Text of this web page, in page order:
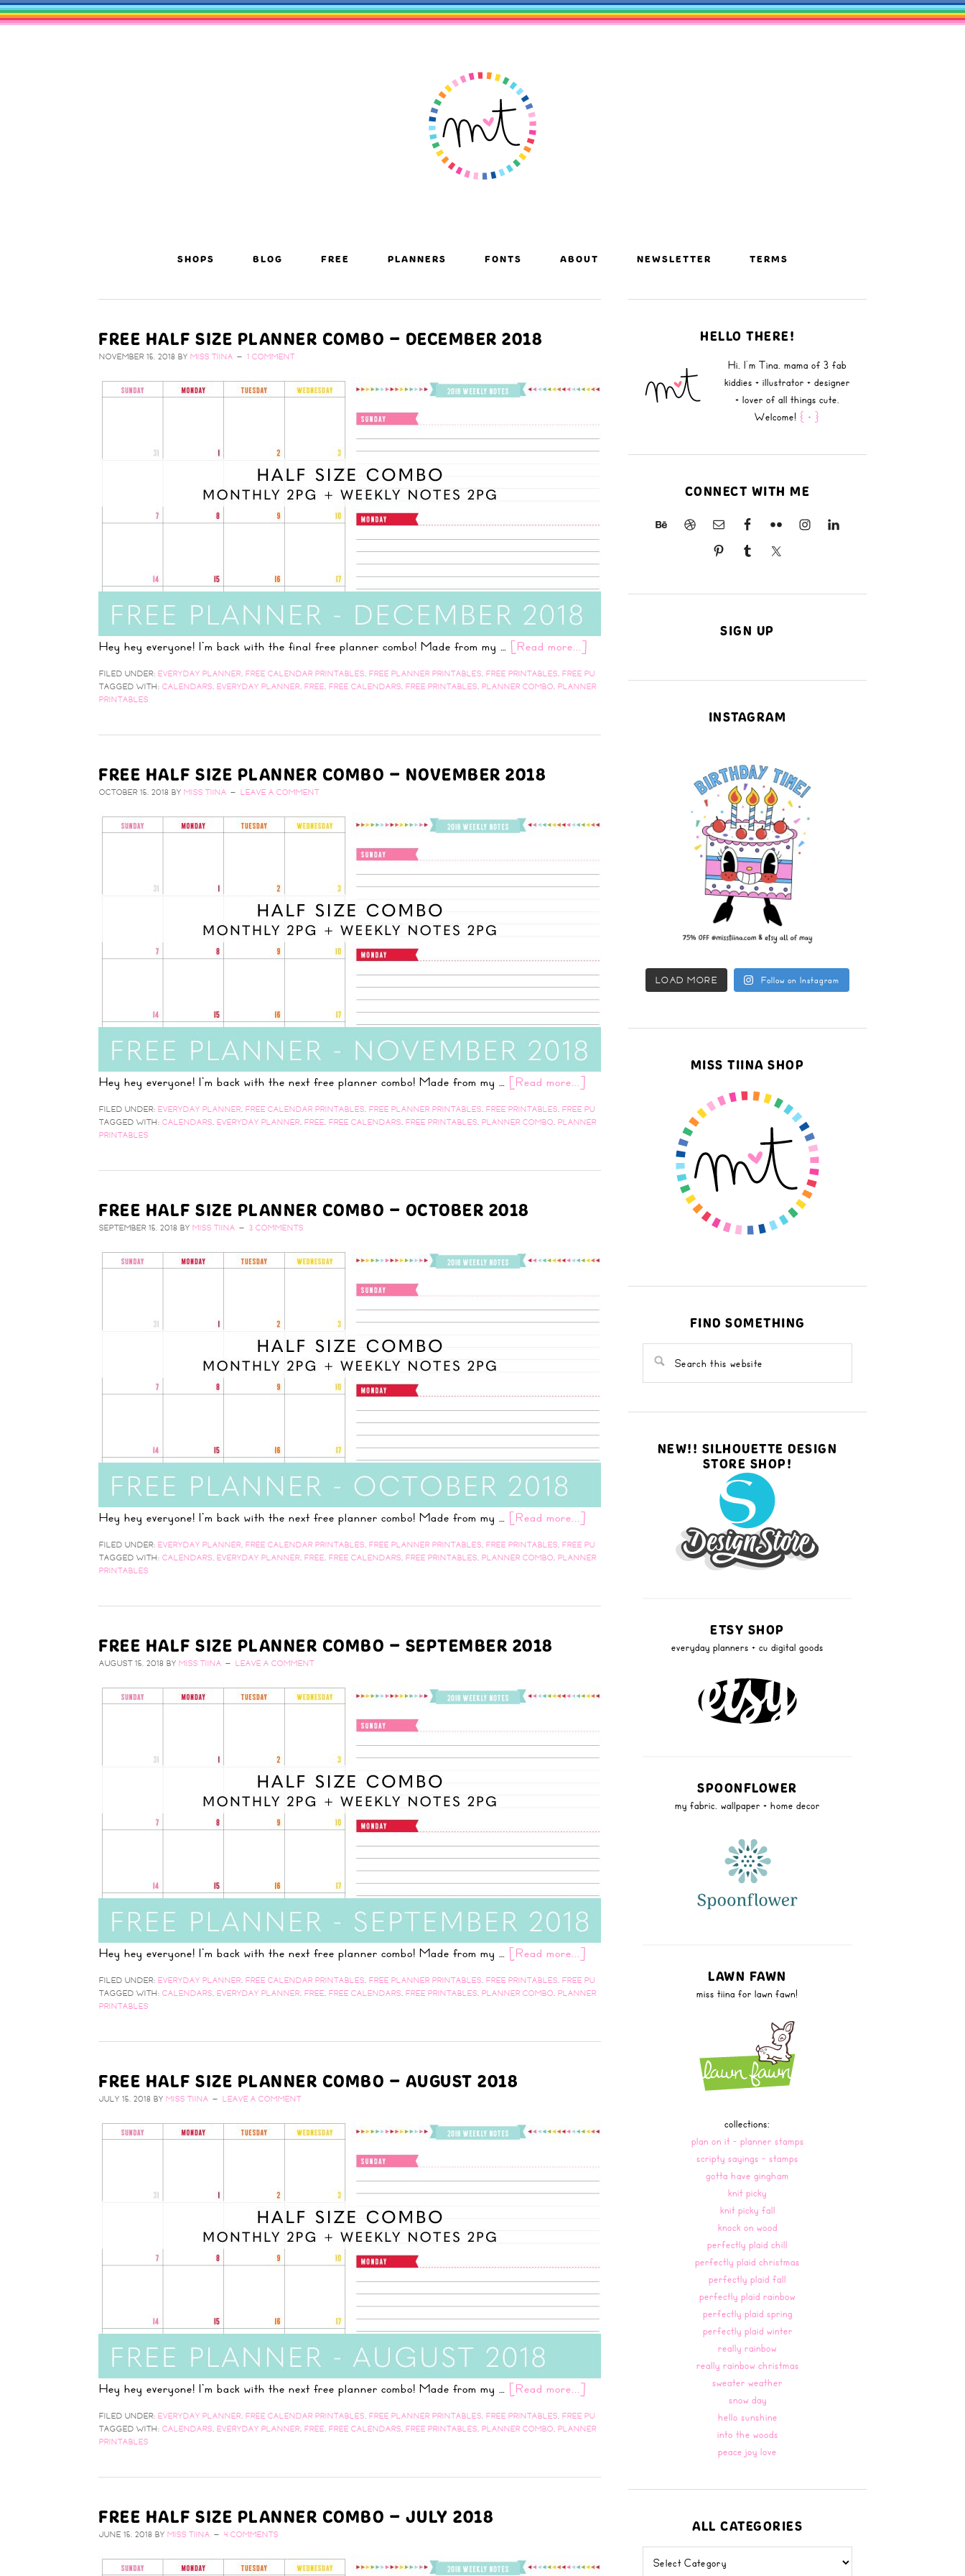
SHOPS BLOG FREE PLANNERS FONTS ABOUT NEWSLETTER TERMS
FREE HALF SIZE PLANNER COMBO – DECEMBER 2018
NOVEMBER 15, 2018 BY MISS TIINA 1 COMMENT
Hey hey everyone! I'm back with the final free planner combo! Made from my … [Read more...]
FILED UNDER: EVERYDAY PLANNER, FREE CALENDAR PRINTABLES, FREE PLANNER PRINTABLES, FREE PRINTABLES, FREE PU
TAGGED WITH: CALENDARS, EVERYDAY PLANNER, FREE, FREE CALENDARS, FREE PRINTABLES, PLANNER COMBO, PLANNER
PRINTABLES
FREE HALF SIZE PLANNER COMBO – NOVEMBER 2018
OCTOBER 15, 2018 BY MISS TIINA LEAVE A COMMENT
Hey hey everyone! I'm back with the next free planner combo! Made from my … [Read more...]
FILED UNDER: EVERYDAY PLANNER, FREE CALENDAR PRINTABLES, FREE PLANNER PRINTABLES, FREE PRINTABLES, FREE PU
TAGGED WITH: CALENDARS, EVERYDAY PLANNER, FREE, FREE CALENDARS, FREE PRINTABLES, PLANNER COMBO, PLANNER
PRINTABLES
FREE HALF SIZE PLANNER COMBO – OCTOBER 2018
SEPTEMBER 15, 2018 BY MISS TIINA 3 COMMENTS
Hey hey everyone! I'm back with the next free planner combo! Made from my … [Read more...]
FILED UNDER: EVERYDAY PLANNER, FREE CALENDAR PRINTABLES, FREE PLANNER PRINTABLES, FREE PRINTABLES, FREE PU
TAGGED WITH: CALENDARS, EVERYDAY PLANNER, FREE, FREE CALENDARS, FREE PRINTABLES, PLANNER COMBO, PLANNER
PRINTABLES
FREE HALF SIZE PLANNER COMBO – SEPTEMBER 2018
AUGUST 15, 2018 BY MISS TIINA LEAVE A COMMENT
Hey hey everyone! I'm back with the next free planner combo! Made from my … [Read more...]
FILED UNDER: EVERYDAY PLANNER, FREE CALENDAR PRINTABLES, FREE PLANNER PRINTABLES, FREE PRINTABLES, FREE PU
TAGGED WITH: CALENDARS, EVERYDAY PLANNER, FREE, FREE CALENDARS, FREE PRINTABLES, PLANNER COMBO, PLANNER
PRINTABLES
FREE HALF SIZE PLANNER COMBO – AUGUST 2018
JULY 15, 2018 BY MISS TIINA LEAVE A COMMENT
Hey hey everyone! I'm back with the next free planner combo! Made from my … [Read more...]
FILED UNDER: EVERYDAY PLANNER, FREE CALENDAR PRINTABLES, FREE PLANNER PRINTABLES, FREE PRINTABLES, FREE PU
TAGGED WITH: CALENDARS, EVERYDAY PLANNER, FREE, FREE CALENDARS, FREE PRINTABLES, PLANNER COMBO, PLANNER
PRINTABLES
FREE HALF SIZE PLANNER COMBO – JULY 2018
JUNE 15, 2018 BY MISS TIINA 4 COMMENTS
HELLO THERE!
Hi, I'm Tina, mama of 3 fab
kiddies + illustrator + designer
+ lover of all things cute.
Welcome! { + }
CONNECT WITH ME
SIGN UP
INSTAGRAM
LOAD MORE Follow on Instagram
MISS TIINA SHOP
FIND SOMETHING
NEW!! SILHOUETTE DESIGN
STORE SHOP!
ETSY SHOP
everyday planners + cu digital goods
SPOONFLOWER
my fabric, wallpaper + home decor
LAWN FAWN
miss tiina for lawn fawn!
collections:
plan on it - planner stamps
scripty sayings - stamps
gotta have gingham
knit picky
knit picky fall
knock on wood
perfectly plaid chill
perfectly plaid christmas
perfectly plaid fall
perfectly plaid rainbow
perfectly plaid spring
perfectly plaid winter
really rainbow
really rainbow christmas
sweater weather
snow day
hello sunshine
into the woods
peace joy love
ALL CATEGORIES
categories